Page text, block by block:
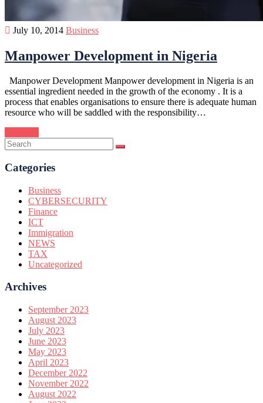
July 10, 2014 Business
Manpower Development in Nigeria
Manpower Development Manpower development in Nigeria is an
essential ingredient needed in the growth of the economy . It is a
process that enables organisations to ensure there is adequate human
resource who will be saddled with the responsibility…
Categories
Business
CYBERSECURITY
Finance
ICT
Immigration
NEWS
TAX
Uncategorized
Archives
September 2023
August 2023
July 2023
June 2023
May 2023
April 2023
December 2022
November 2022
August 2022